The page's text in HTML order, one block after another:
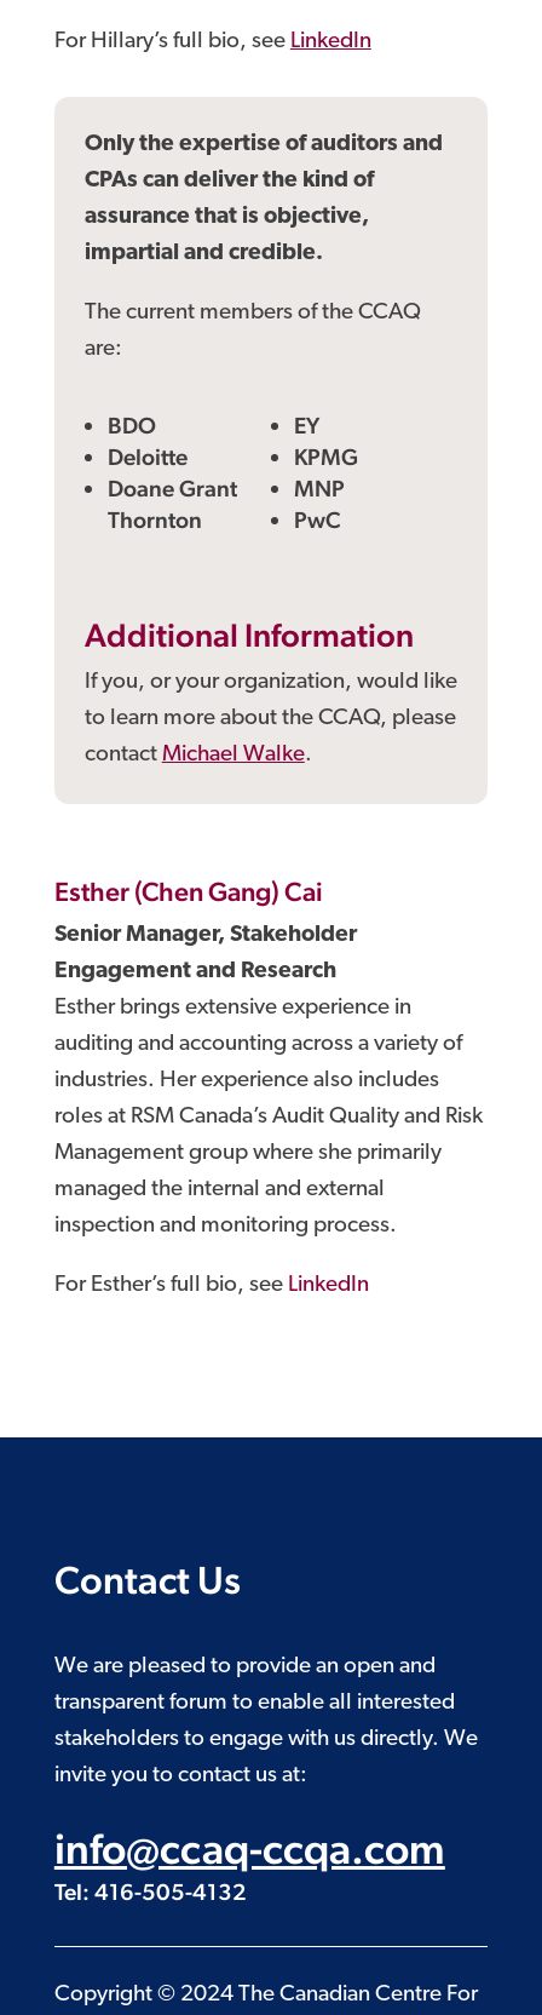
For Hillary’s full bio, see LinkedIn
Only the expertise of auditors and
CPAs can deliver the kind of
assurance that is objective,
impartial and credible.
The current members of the CCAQ
are:
BDO
Deloitte
Doane Grant
Thornton
EY
KPMG
MNP
PwC
Additional Information
If you, or your organization, would like
to learn more about the CCAQ, please
contact Michael Walke.
Esther (Chen Gang) Cai
Senior Manager, Stakeholder
Engagement and Research
Esther brings extensive experience in
auditing and accounting across a variety of
industries. Her experience also includes
roles at RSM Canada’s Audit Quality and Risk
Management group where she primarily
managed the internal and external
inspection and monitoring process.
For Esther’s full bio, see LinkedIn
Contact Us
We are pleased to provide an open and
transparent forum to enable all interested
stakeholders to engage with us directly. We
invite you to contact us at:
info@ccaq-ccqa.com
Tel: 416-505-4132
Copyright © 2024 The Canadian Centre For